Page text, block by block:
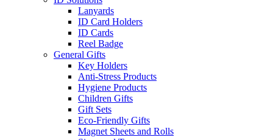
Lanyards
ID Card Holders
ID Cards
Reel Badge
General Gifts
Key Holders
Anti-Stress Products
Hygiene Products
Children Gifts
Gift Sets
Eco-Friendly Gifts
Magnet Sheets and Rolls